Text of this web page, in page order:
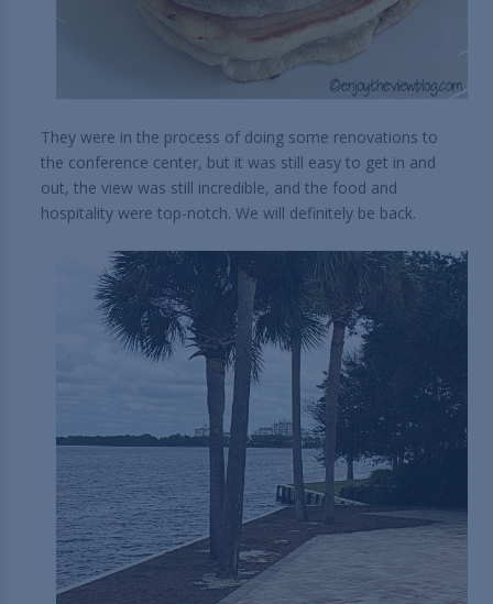
They were in the process of doing some renovations to
the conference center, but it was still easy to get in and
out, the view was still incredible, and the food and
hospitality were top-notch. We will definitely be back.